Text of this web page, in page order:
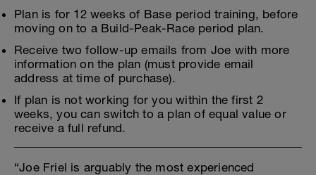
Plan is for 12 weeks of Base period training, before
moving on to a Build-Peak-Race period plan.
Receive two follow-up emails from Joe with more
information on the plan (must provide email
address at time of purchase).
If plan is not working for you within the first 2
weeks, you can switch to a plan of equal value or
receive a full refund.
“Joe Friel is arguably the most experienced